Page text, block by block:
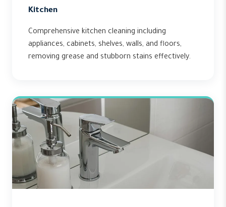
Kitchen
Comprehensive kitchen cleaning including
appliances, cabinets, shelves, walls, and floors,
removing grease and stubborn stains effectively.